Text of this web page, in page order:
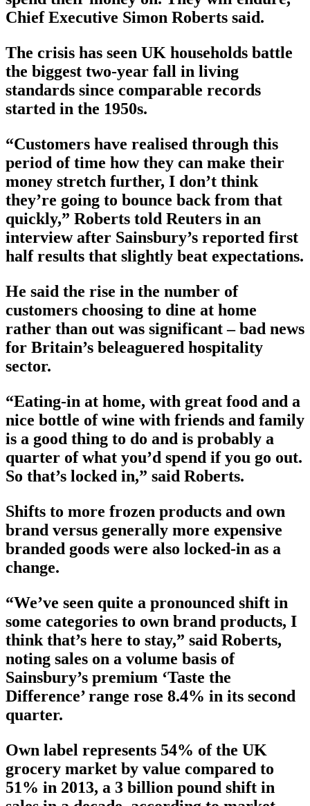
Chief Executive Simon Roberts said.
The crisis has seen UK households battle
the biggest two-year fall in living
standards since comparable records
started in the 1950s.
“Customers have realised through this
period of time how they can make their
money stretch further, I don’t think
they’re going to bounce back from that
quickly,” Roberts told Reuters in an
interview after Sainsbury’s reported first
half results that slightly beat expectations.
He said the rise in the number of
customers choosing to dine at home
rather than out was significant – bad news
for Britain’s beleaguered hospitality
sector.
“Eating-in at home, with great food and a
nice bottle of wine with friends and family
is a good thing to do and is probably a
quarter of what you’d spend if you go out.
So that’s locked in,” said Roberts.
Shifts to more frozen products and own
brand versus generally more expensive
branded goods were also locked-in as a
change.
“We’ve seen quite a pronounced shift in
some categories to own brand products, I
think that’s here to stay,” said Roberts,
noting sales on a volume basis of
Sainsbury’s premium ‘Taste the
Difference’ range rose 8.4% in its second
quarter.
Own label represents 54% of the UK
grocery market by value compared to
51% in 2013, a 3 billion pound shift in